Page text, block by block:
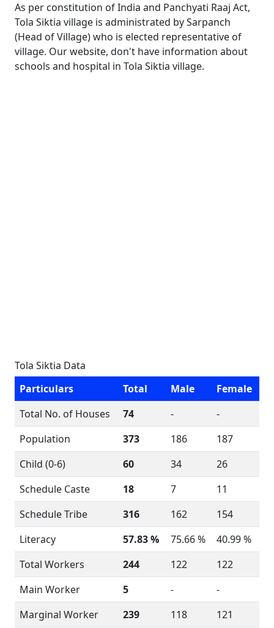
As per constitution of India and Panchyati Raaj Act,
Tola Siktia village is administrated by Sarpanch
(Head of Village) who is elected representative of
village. Our website, don't have information about
schools and hospital in Tola Siktia village.
Tola Siktia Data
Particulars
Total Male
Female
Total No. of Houses
74 -
-
Population
373 186
187
Child (0-6)
60 34
26
Schedule Caste
18 7
11
Schedule Tribe
316 162
154
Literacy
57.83 % 75.66 %
40.99 %
Total Workers
244 122
122
Main Worker
5 -
-
Marginal Worker
239 118 121